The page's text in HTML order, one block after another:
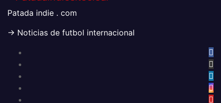
Patada indie . com
-> Noticias de futbol internacional